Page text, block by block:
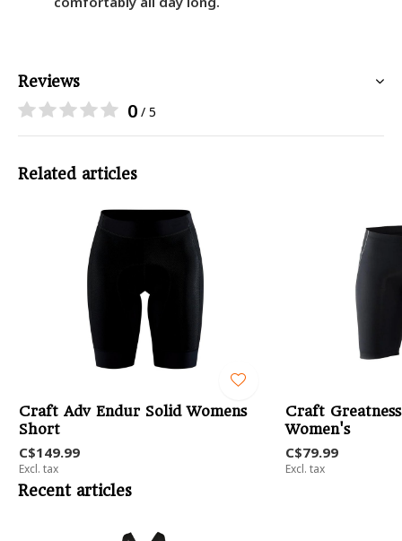
Reviews
0 / 5
Related articles
Craft Adv Endur Solid Womens
Short
C$149.99
Excl. tax
Craft
Women's
C$79.99
Excl. tax
Recent articles